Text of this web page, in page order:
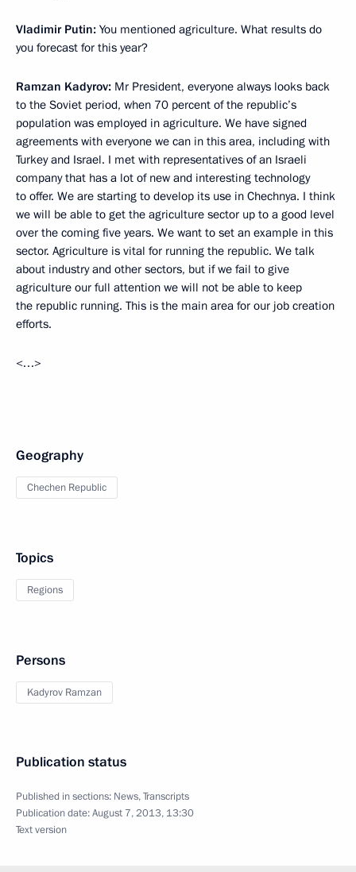
Vladimir Putin: You mentioned agriculture. What results do
you forecast for this year?
Ramzan Kadyrov: Mr President, everyone always looks back
to the Soviet period, when 70 percent of the republic’s
population was employed in agriculture. We have signed
agreements with everyone we can in this area, including with
Turkey and Israel. I met with representatives of an Israeli
company that has a lot of new and interesting technology
to offer. We are starting to develop its use in Chechnya. I think
we will be able to get the agriculture sector up to a good level
over the coming five years. We want to set an example in this
sector. Agriculture is vital for running the republic. We talk
about industry and other sectors, but if we fail to give
agriculture our full attention we will not be able to keep
the republic running. This is the main area for our job creation
efforts.
<…>
Geography
Chechen Republic
Topics
Regions
Persons
Kadyrov Ramzan
Publication status
Published in sections: News,Transcripts
Publication date:August 7, 2013, 13:30
Text version